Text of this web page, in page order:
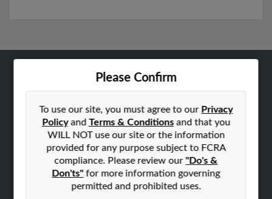
Please Confirm
To use our site, you must agree to our Privacy
Policyand Terms & Conditionsand that you
WILL NOT use our site or the information
provided for any purpose subject to FCRA
compliance. Please review our"Do's &
Don'ts"for more information governing
permitted and prohibited uses.
Contact Us
SEARCH TOOLS